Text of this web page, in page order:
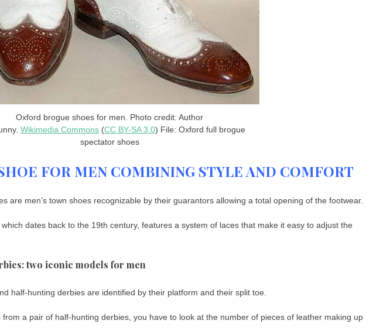
Oxford brogue shoes for men. Photo credit: Author
Wikimedia Commons(CC BY-SA 3.0) File: Oxford full brogue
spectator shoes
FOR MEN COMBINING STYLE AND COMFORT
are men’s town shoes recognizable by their guarantors allowing a total opening of the footwear.
dates back to the 19th century, features a system of laces that make it easy to adjust the
two iconic models for men
half-hunting derbies are identified by their platform and their split toe.
a pair of half-hunting derbies, you have to look at the number of pieces of leather making up